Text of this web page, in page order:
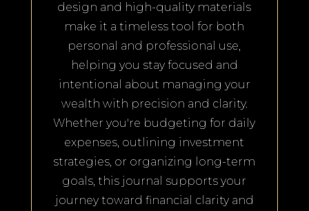
design and high-quality materials
make it a timeless tool for both
personal and professional use,
helping you stay focused and
intentional about managing your
wealth with precision and clarity.
Whether you're budgeting for daily
expenses, outlining investment
strategies, or organizing long-term
goals, this journal supports your
journey toward financial clarity and